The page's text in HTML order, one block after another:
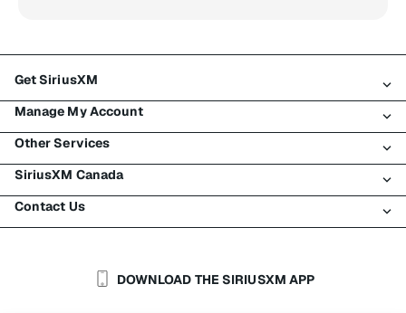
Get SiriusXM
All Plans
My SiriusXM Trial
My Subscription
Try SiriusXM for Free
Shop
Manage My Account
Login
Register
Make A Payment
Transfer Service
Other Services
Traffic & Travel
Business
Auto & Truck Fleets
SiriusXM Canada
About SiriusXM
Contact Us
Help & SupportDOWNLOAD THE SIRIUSXM APP